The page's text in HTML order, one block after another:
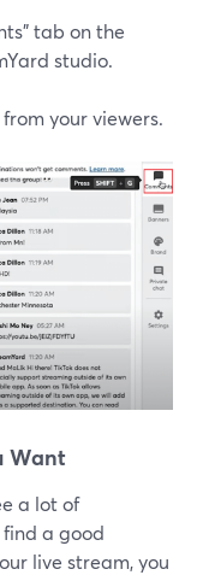
tab on the
studio.
your viewers.
Want
a lot of
a good
live stream, you